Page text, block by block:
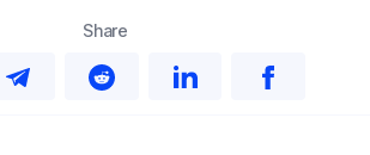
Share